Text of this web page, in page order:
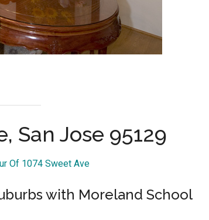
San Jose 95129
Of 1074 Sweet Ave
with Moreland School